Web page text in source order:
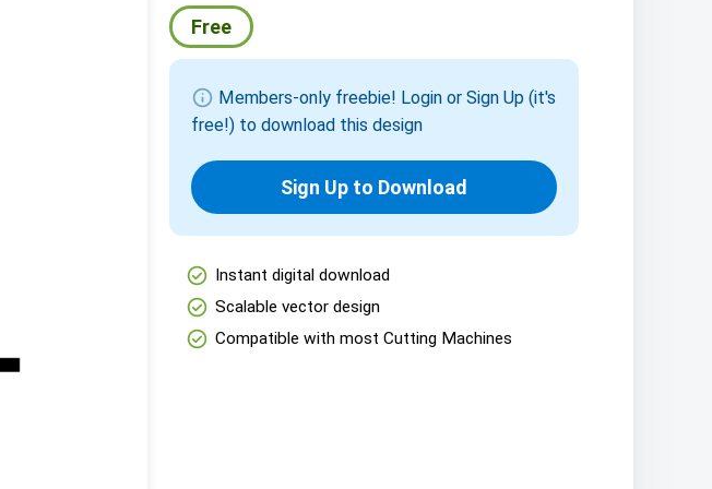
Free
info Members-only freebie! Login or Sign Up (it's
free!) to download this design
Sign Up to Download
check_circle Instant digital download
check_circle Scalable vector design
check_circle Compatible with most Cutting Machines